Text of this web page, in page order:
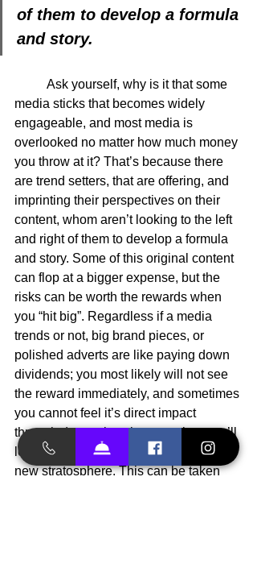
of them to develop a formula
and story.
media sticks that becomes widely
engageable, and most media is
overlooked no matter how much money
you throw at it? That’s because there
are trend setters, that are offering, and
imprinting their perspectives on their
content, whom aren’t looking to the left
and right of them to develop a formula
and story. Some of this original content
can flop at a bigger expense, but the
risks can be worth the rewards when
you “hit big”. Regardless if a media
trends or not, big brand pieces, or
polished adverts are like paying down
dividends; you most likely will not see
the reward immediately, and sometimes
you cannot feel it’s direct impact
through data points, but over time you’ll
look up and find yourself at an entirely
new stratosphere. This can be taken